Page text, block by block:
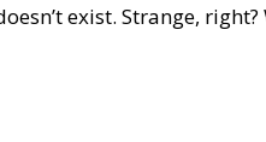
exist. Strange,